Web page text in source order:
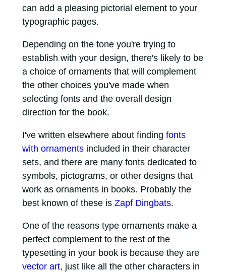
can add a pleasing pictorial element to your
typographic pages.
Depending on the tone you're trying to
establish with your design, there's likely to be
a choice of ornaments that will complement
the other choices you've made when
selecting fonts and the overall design
direction for the book.
I've written elsewhere about finding fonts
with ornamentsincluded in their character
sets, and there are many fonts dedicated to
symbols, pictograms, or other designs that
work as ornaments in books. Probably the
best known of these is Zapf Dingbats.
One of the reasons type ornaments make a
perfect complement to the rest of the
typesetting in your book is because they are
vector art, just like all the other characters in